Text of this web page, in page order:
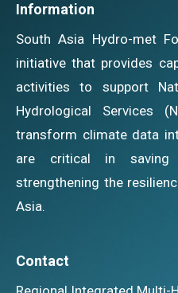
Information
South Asia Hydro-met
initiative that provides
activities to support
Hydrological Services
transform climate data
are critical in
strengthening the
Asia.
Contact